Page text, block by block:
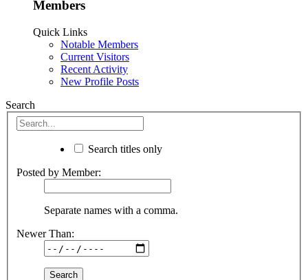
Members
Quick Links
Notable Members
Current Visitors
Recent Activity
New Profile Posts
Search
Search titles only
Posted by Member:
Separate names with a comma.
Newer Than: